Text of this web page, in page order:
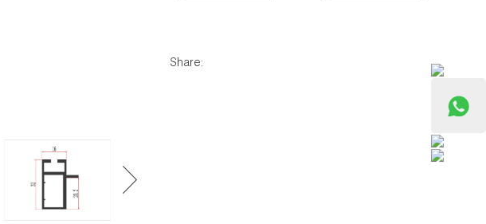
Share: